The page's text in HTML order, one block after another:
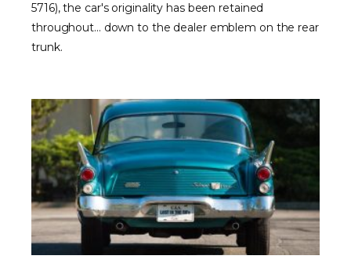
5716), the car's originality has been retained
throughout... down to the dealer emblem on the rear
trunk.